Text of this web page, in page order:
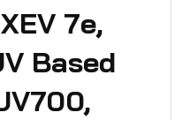
7e,
Based